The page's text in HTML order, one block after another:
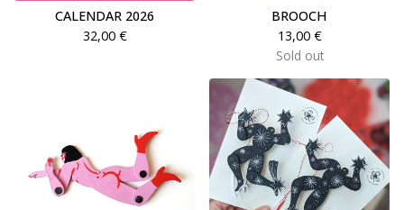
CALENDAR 2026
32,00 €
BROOCH
13,00 €
Sold out